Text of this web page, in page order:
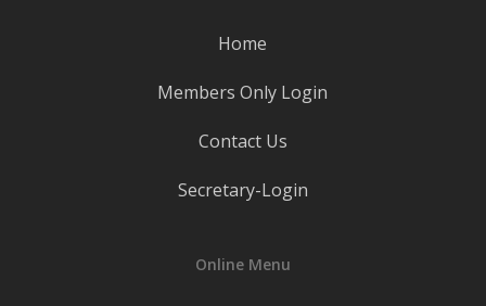
Home
Members Only Login
Contact Us
Secretary-Login
Online Menu